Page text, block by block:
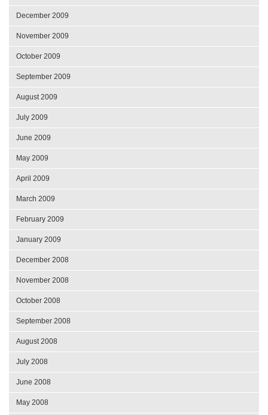
December 2009
November 2009
October 2009
September 2009
August 2009
July 2009
June 2009
May 2009
April 2009
March 2009
February 2009
January 2009
December 2008
November 2008
October 2008
September 2008
August 2008
July 2008
June 2008
May 2008